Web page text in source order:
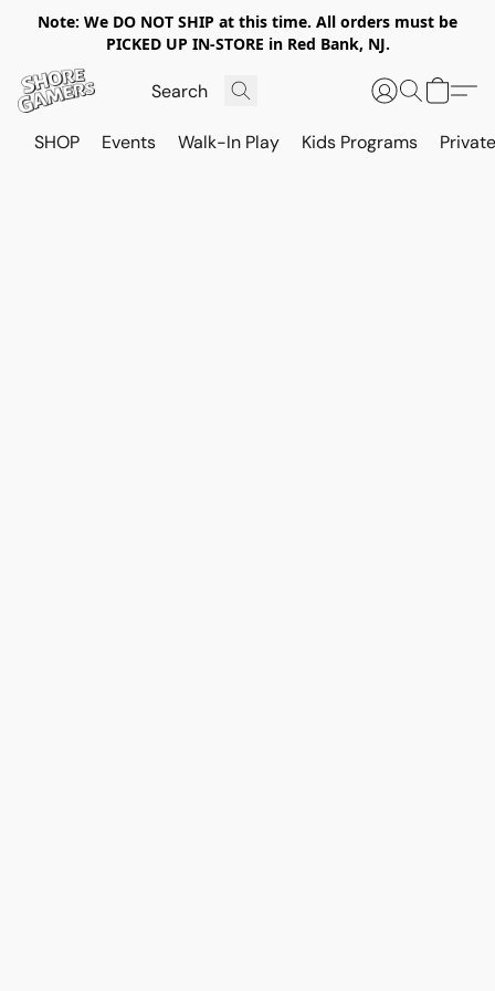
Note: We DO NOT SHIP at this time. All orders must be
PICKED UP IN-STORE in Red Bank, NJ.
SHOP Events Walk-In Play Kids Programs